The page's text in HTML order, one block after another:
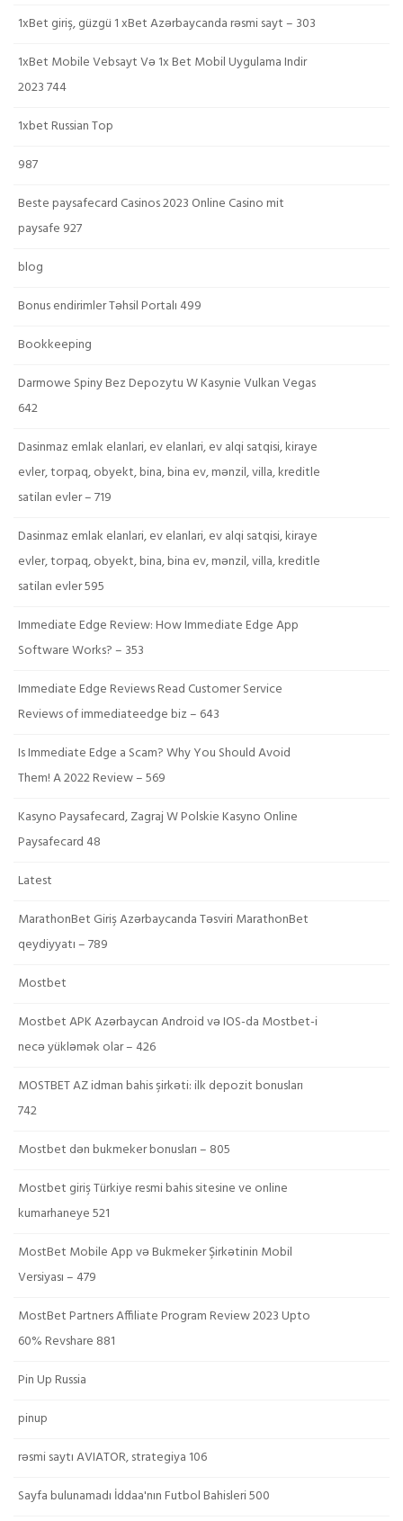
1xBet giriş, güzgü 1 xBet Azərbaycanda rəsmi sayt – 303
1xBet Mobile Vebsayt Və 1x Bet Mobil Uygulama Indir
2023 744
1xbet Russian Top
987
Beste paysafecard Casinos 2023 Online Casino mit
paysafe 927
blog
Bonus endirimler Təhsil Portalı 499
Bookkeeping
Darmowe Spiny Bez Depozytu W Kasynie Vulkan Vegas
642
Dasinmaz emlak elanlari, ev elanlari, ev alqi satqisi, kiraye
evler, torpaq, obyekt, bina, bina ev, mənzil, villa, kreditle
satilan evler – 719
Dasinmaz emlak elanlari, ev elanlari, ev alqi satqisi, kiraye
evler, torpaq, obyekt, bina, bina ev, mənzil, villa, kreditle
satilan evler 595
Immediate Edge Review: How Immediate Edge App
Software Works? – 353
Immediate Edge Reviews Read Customer Service
Reviews of immediateedge biz – 643
Is Immediate Edge a Scam? Why You Should Avoid
Them! A 2022 Review – 569
Kasyno Paysafecard, Zagraj W Polskie Kasyno Online
Paysafecard 48
Latest
MarathonBet Giriş Azərbaycanda Təsviri MarathonBet
qeydiyyatı – 789
Mostbet
Mostbet APK Azərbaycan Android və IOS-da Mostbet-i
necə yükləmək olar – 426
MOSTBET AZ idman bahis şirkəti: ilk depozit bonusları
742
Mostbet dən bukmeker bonusları – 805
Mostbet giriş Türkiye resmi bahis sitesine ve online
kumarhaneye 521
MostBet Mobile App və Bukmeker Şirkətinin Mobil
Versiyası – 479
MostBet Partners Affiliate Program Review 2023 Upto
60% Revshare 881
Pin Up Russia
pinup
rəsmi saytı AVIATOR, strategiya 106
Sayfa bulunamadı İddaa'nın Futbol Bahisleri 500